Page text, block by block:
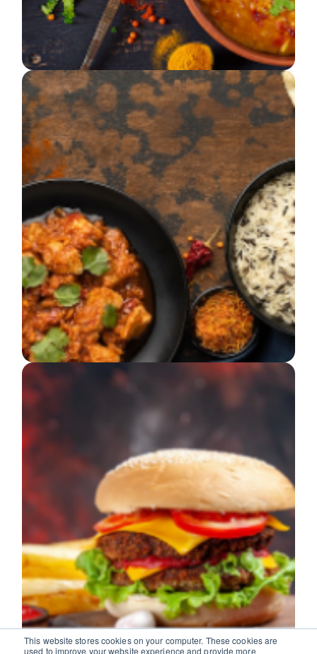
This website stores cookies on your computer. These cookies are
used to improve your website experience and provide more